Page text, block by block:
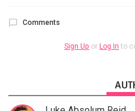
Comments
Sign Up or Log In to